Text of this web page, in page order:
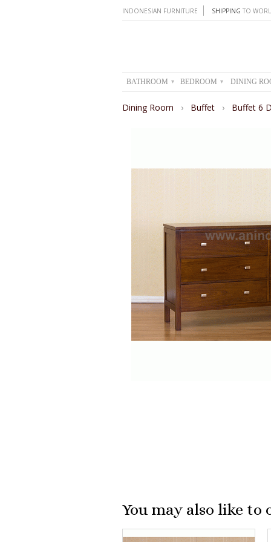
INDONESIAN FURNITURE SHIPPING TO
BATHROOM ▾ BEDROOM ▾ DINING
Dining Room › Buffet › Buffet 6
You may also like to